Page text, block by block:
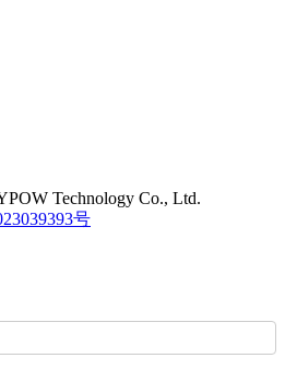
Technology Co., Ltd.
号